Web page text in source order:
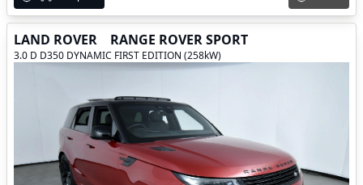
LAND ROVER RANGE ROVER SPORT
3.0 D D350 DYNAMIC FIRST EDITION (258kW)